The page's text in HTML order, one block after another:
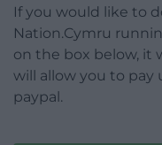
If you would like to
Nation.Cymru
on the box below, it
will allow you to pay
paypal.